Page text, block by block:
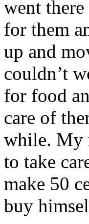
went
for them
up and
couldn’t
for food
care of
while. My
to take
make 50
buy